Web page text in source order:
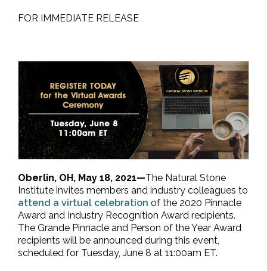
FOR IMMEDIATE RELEASE
Oberlin, OH, May 18, 2021—The Natural Stone
Institute invites members and industry colleagues to
attend a virtual celebration of the 2020 Pinnacle
Award and Industry Recognition Award recipients.
The Grande Pinnacle and Person of the Year Award
recipients will be announced during this event,
scheduled for Tuesday, June 8 at 11:00am ET.